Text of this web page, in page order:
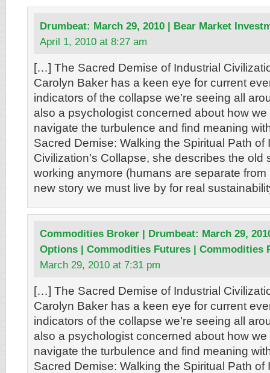
Drumbeat: March 29, 2010 | Bear Market
April 1, 2010 at 8:27 am
[…] The Sacred Demise of Industrial
Carolyn Baker has a keen eye for current
indicators of the collapse we’re seeing all
also a psychologist concerned about how
navigate the turbulence and find meaning
Sacred Demise: Walking the Spiritual Path of
Civilization’s Collapse, she describes the old
working anymore (humans are separate
new story we must live by for real
Commodities Broker | Drumbeat: March 29,
Options | Commodities Futures | Commodities
March 29, 2010 at 7:31 pm
[…] The Sacred Demise of Industrial
Carolyn Baker has a keen eye for current
indicators of the collapse we’re seeing all
also a psychologist concerned about how
navigate the turbulence and find meaning
Sacred Demise: Walking the Spiritual Path of